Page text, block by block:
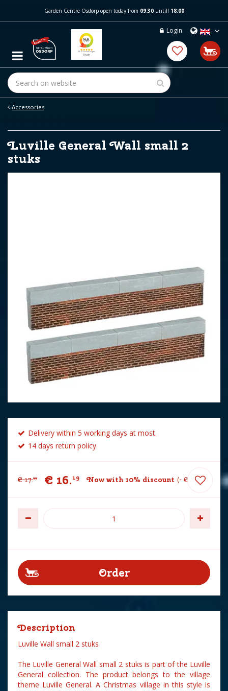
m
c
t
Accessories
Garden Centre Osdorp open today from 09:30untill 18:00
Login
Luville General Wall small 2
stuks
Delivery within 5 working days at most.
14 days return policy.
€ 17.99 € 16.19 Now with 10% discount - € .80
Description
Luville Wall small 2 stuks
The Luville General Wall small 2 stuks is part of the Luville
General collection. The product belongs to the village
theme Luville General. A Christmas village in this style is